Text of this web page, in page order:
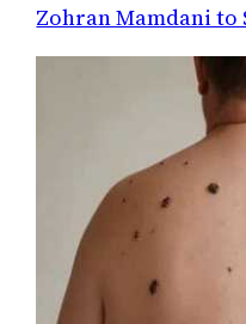
Zohran Mamdani to